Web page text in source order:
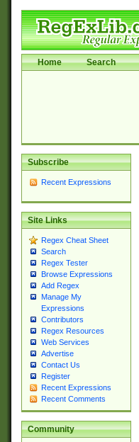
Home Search
Subscribe
Recent Expressions
Site Links
Regex Cheat Sheet
Search
Regex Tester
Browse Expressions
Add Regex
Manage My
Expressions
Contributors
Regex Resources
Web Services
Advertise
Contact Us
Register
Recent Expressions
Recent Comments
Community